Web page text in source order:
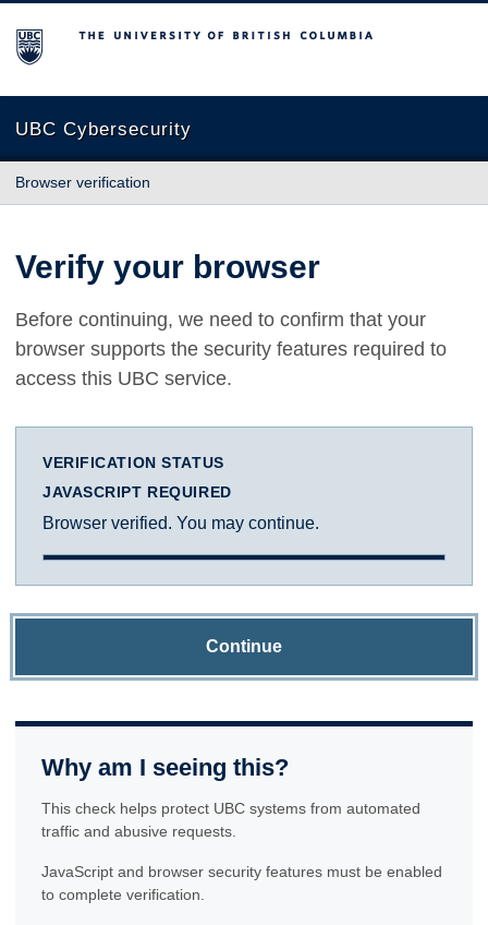
The University of British Columbia
UBC Cybersecurity
Browser verification
Verify your browser
Before continuing, we need to confirm that your
browser supports the security features required to
access this UBC service.
VERIFICATION STATUS
JAVASCRIPT REQUIRED
Browser verified. You may continue.
Continue
Why am I seeing this?
This check helps protect UBC systems from automated
traffic and abusive requests.
JavaScript and browser security features must be enabled
to complete verification.